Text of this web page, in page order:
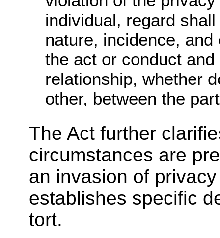
individual, regard
nature, incidence, and
the act or conduct and
relationship, whether
other, between the
The Act further
circumstances are
an invasion of
establishes specific
tort.